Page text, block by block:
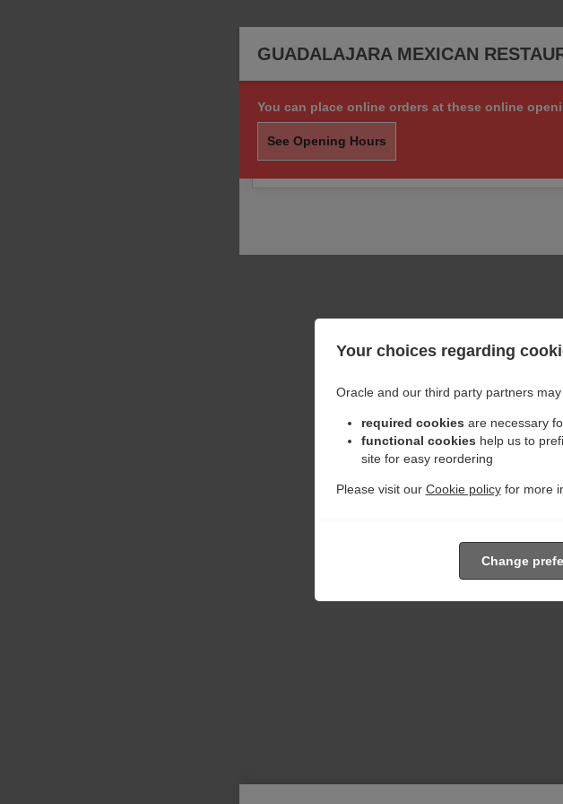
GUADALAJARA MEXICAN
You can place online orders at these online
See Opening Hours
Sorry, we are not taking online orders right
order.
You may still call us for other matters at:
Your choices regarding
Oracle and our third party partners
required cookies are necessary
functional cookies help us to
site for easy reordering
Please visit our Cookie policyfor more
Change